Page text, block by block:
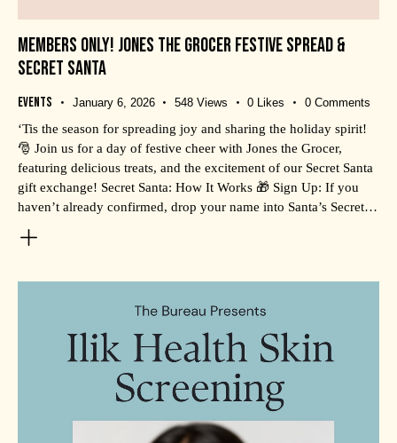
MEMBERS ONLY! JONES THE GROCER FESTIVE SPREAD &
SECRET SANTA
Events January 6, 2026 548 Views 0 Likes 0 Comments
‘Tis the season for spreading joy and sharing the holiday spirit!
🎅 Join us for a day of festive cheer with Jones the Grocer,
featuring delicious treats, and the excitement of our Secret Santa
gift exchange! Secret Santa: How It Works 🎁 Sign Up: If you
haven’t already confirmed, drop your name into Santa’s Secret…